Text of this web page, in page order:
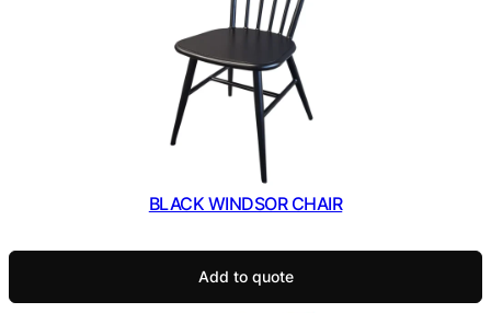
BLACK WINDSOR CHAIR
Add to quote